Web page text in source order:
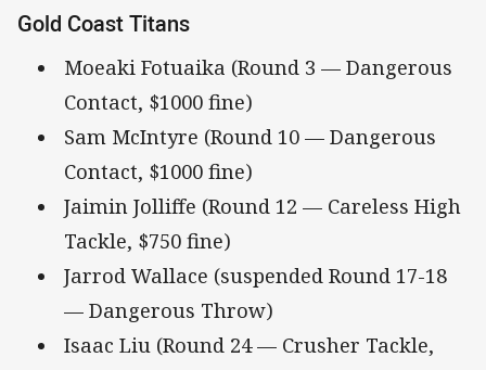
Gold Coast Titans
Moeaki Fotuaika (Round 3 — Dangerous
Contact, $1000 fine)
Sam McIntyre (Round 10 — Dangerous
Contact, $1000 fine)
Jaimin Jolliffe (Round 12 — Careless High
Tackle, $750 fine)
Jarrod Wallace (suspended Round 17-18
— Dangerous Throw)
Isaac Liu (Round 24 — Crusher Tackle,